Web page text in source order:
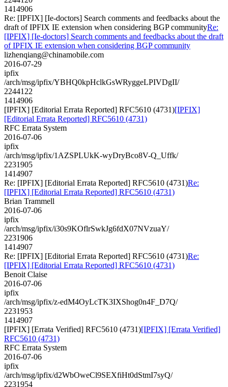
1414906
Re: [IPFIX] [Ie-doctors] Search comments and feedbacks about the
draft of IPFIX IE extension when considering BGP communityRe:
[IPFIX] [Ie-doctors] Search comments and feedbacks about the draft
of IPFIX IE extension when considering BGP community
lizhenqiang@chinamobile.com
2016-07-29
ipfix
/arch/msg/ipfix/YBHQ0kpHclkGsWRyggeLPIVDgII/
2244122
1414906
[IPFIX] [Editorial Errata Reported] RFC5610 (4731)[IPFIX]
[Editorial Errata Reported] RFC5610 (4731)
RFC Errata System
2016-07-06
ipfix
/arch/msg/ipfix/1AZSPLUkK-wyDryBco8V-Q_Uffk/
2231905
1414907
Re: [IPFIX] [Editorial Errata Reported] RFC5610 (4731)Re:
[IPFIX] [Editorial Errata Reported] RFC5610 (4731)
Brian Trammell
2016-07-06
ipfix
/arch/msg/ipfix/i30s9KOflrSwkJg6fdX07NVzuaY/
2231906
1414907
Re: [IPFIX] [Editorial Errata Reported] RFC5610 (4731)Re:
[IPFIX] [Editorial Errata Reported] RFC5610 (4731)
Benoit Claise
2016-07-06
ipfix
/arch/msg/ipfix/z-edM4OyLcTK3IXShog0n4F_D7Q/
2231953
1414907
[IPFIX] [Errata Verified] RFC5610 (4731)[IPFIX] [Errata Verified]
RFC5610 (4731)
RFC Errata System
2016-07-06
ipfix
/arch/msg/ipfix/d2WbOweCl9SEXfiHt0dStmI7syQ/
2231954